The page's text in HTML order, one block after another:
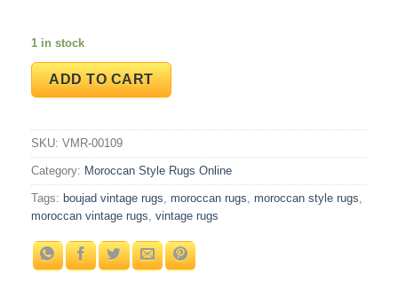
1 in stock
ADD TO CART
SKU: VMR-00109
Category: Moroccan Style Rugs Online
Tags: boujad vintage rugs, moroccan rugs, moroccan style rugs,
moroccan vintage rugs, vintage rugs